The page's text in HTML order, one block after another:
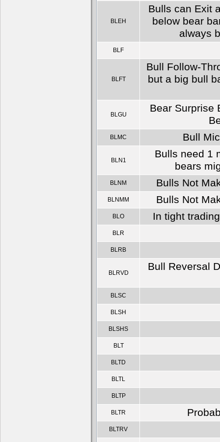
BLEH
Bulls can Exit
below bear
always
BLF
BLFT
Bull Follow-
but a big bull
BLGU
Bear Surprise
BLMC Bull
BLN1
Bulls need 1
bears
BLNM Bulls Not
BLNMM Bulls Not
BLO In tight
BLR
BLRB
BLRVD
Bull Reversal
BLSC
BLSH
BLSHS
BLT
BLTD
BLTL
BLTP
BLTR
BLTRV